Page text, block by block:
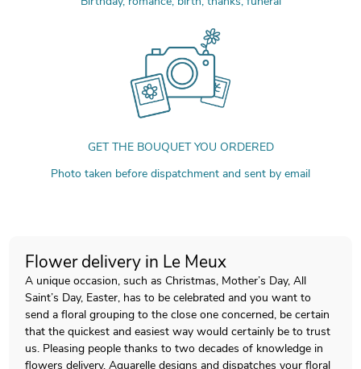
GET THE BOUQUET YOU ORDERED
Photo taken before dispatchment and sent by email
Flower delivery in Le Meux
A unique occasion, such as Christmas, Mother’s Day, All
Saint’s Day, Easter, has to be celebrated and you want to
send a floral grouping to the close one concerned, be certain
that the quickest and easiest way would certainly be to trust
us. Pleasing people thanks to two decades of knowledge in
flowers delivery, Aquarelle designs and dispatches your floral